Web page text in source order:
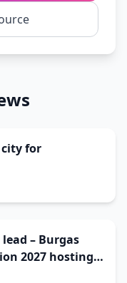
city for
– Burgas
2027 hosting